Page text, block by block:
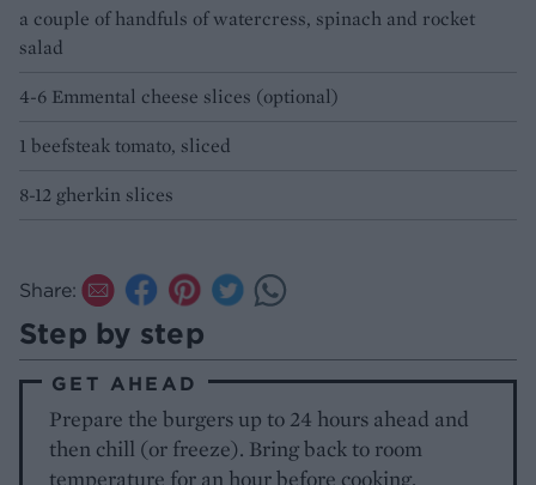
a couple of handfuls of watercress, spinach and rocket
salad
4-6 Emmental cheese slices (optional)
1 beefsteak tomato, sliced
8-12 gherkin slices
Share:
Step by step
GET AHEAD
Prepare the burgers up to 24 hours ahead and
then chill (or freeze). Bring back to room
temperature for an hour before cooking.